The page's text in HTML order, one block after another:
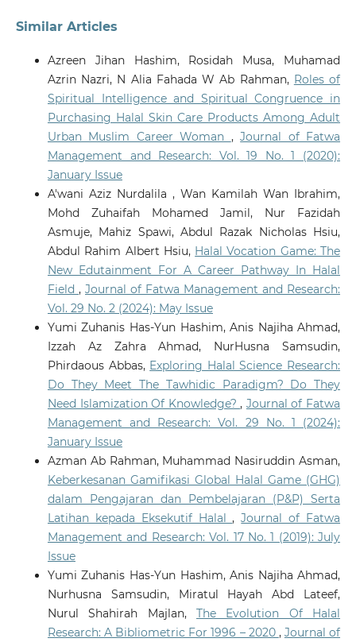
Similar Articles
Azreen Jihan Hashim, Rosidah Musa, Muhamad
Azrin Nazri, N Alia Fahada W Ab Rahman, Roles of
Spiritual Intelligence and Spiritual Congruence in
Purchasing Halal Skin Care Products Among Adult
Urban Muslim Career Woman ,Journal of Fatwa
Management and Research: Vol. 19 No. 1 (2020):
January Issue
A'wani Aziz Nurdalila , Wan Kamilah Wan Ibrahim,
Mohd Zuhaifah Mohamed Jamil, Nur Fazidah
Asmuje, Mahiz Spawi, Abdul Razak Nicholas Hsiu,
Abdul Rahim Albert Hsiu, Halal Vocation Game: The
New Edutainment For A Career Pathway In Halal
Field , Journal of Fatwa Management and Research:
Vol. 29 No. 2 (2024): May Issue
Yumi Zuhanis Has-Yun Hashim, Anis Najiha Ahmad,
Izzah Az Zahra Ahmad, NurHusna Samsudin,
Phirdaous Abbas, Exploring Halal Science Research:
Do They Meet The Tawhidic Paradigm? Do They
Need Islamization Of Knowledge?, Journal of Fatwa
Management and Research: Vol. 29 No. 1 (2024):
January Issue
Azman Ab Rahman, Muhammad Nasiruddin Asman,
Keberkesanan Gamifikasi Global Halal Game (GHG)
dalam Pengajaran dan Pembelajaran (P&P) Serta
Latihan kepada Eksekutif Halal,Journal of Fatwa
Management and Research: Vol. 17 No. 1 (2019): July
Issue
Yumi Zuhanis Has-Yun Hashim, Anis Najiha Ahmad,
Nurhusna Samsudin, Miratul Hayah Abd Lateef,
Nurul Shahirah Majlan, The Evolution Of Halal
Research: A Bibliometric For 1996 – 2020 , Journal of